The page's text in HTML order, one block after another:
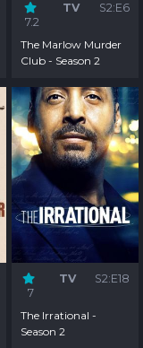
7.2
TV S2:E6
The Marlow Murder
Club - Season 2
7
TV S2:E18
The Irrational -
Season 2